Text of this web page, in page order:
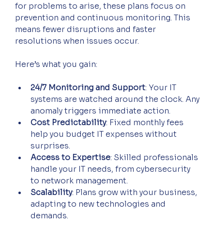
for problems to arise, these plans focus on
prevention and continuous monitoring. This
means fewer disruptions and faster
resolutions when issues occur.
Here’s what you gain:
24/7 Monitoring and Support: Your IT
systems are watched around the clock. Any
anomaly triggers immediate action.
Cost Predictability: Fixed monthly fees
help you budget IT expenses without
surprises.
Access to Expertise: Skilled professionals
handle your IT needs, from cybersecurity
to network management.
Scalability: Plans grow with your business,
adapting to new technologies and
demands.